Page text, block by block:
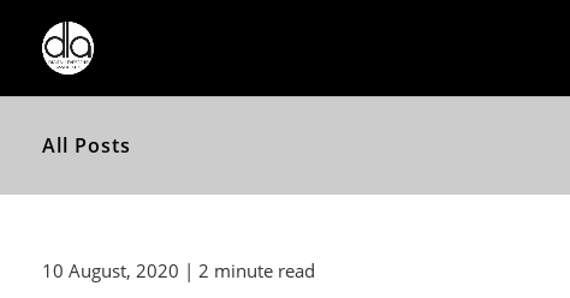
All Posts
10 August, 2020 | 2 minute read